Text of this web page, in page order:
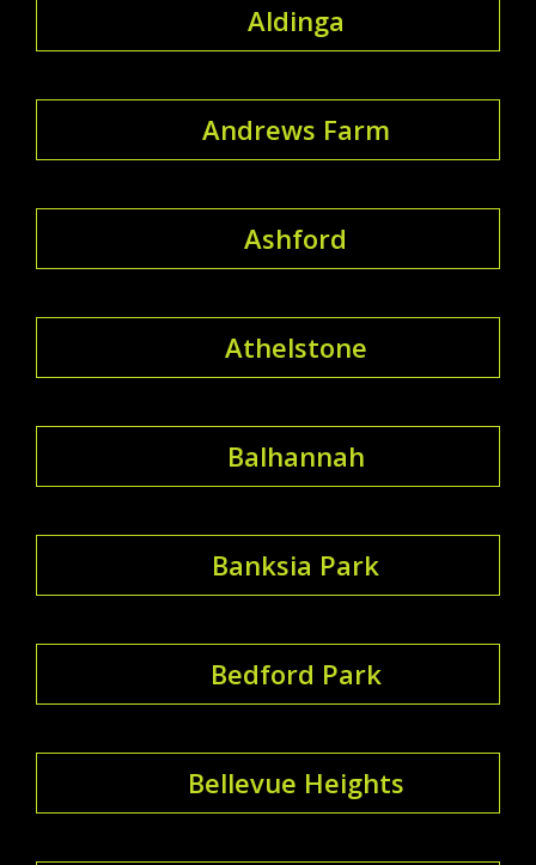
Aldinga
Andrews Farm
Ashford
Athelstone
Balhannah
Banksia Park
Bedford Park
Bellevue Heights